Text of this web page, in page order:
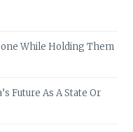
While Holding Them
Future As A State Or